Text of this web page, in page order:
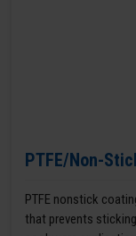
PTFE/Non-
PTFE nonstick
that prevents